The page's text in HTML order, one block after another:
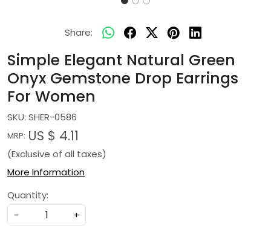
Share:
Simple Elegant Natural Green
Onyx Gemstone Drop Earrings
For Women
SKU: SHER-0586
MRP: US $ 4.11
(Exclusive of all taxes)
More Information
Quantity:
-
+